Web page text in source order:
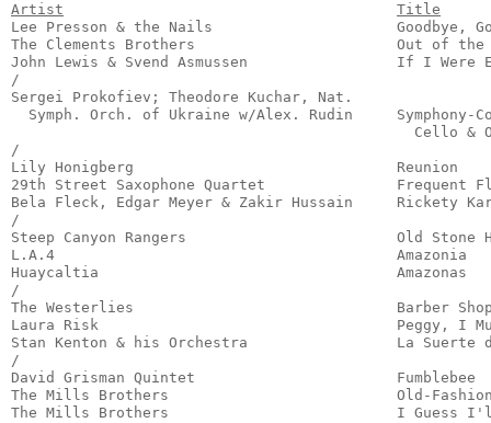
Artist
Title
Lee Presson & the Nails
The Clements Brothers                       Out
John Lewis & Svend Asmussen                 If I
/
Sergei Prokofiev; Theodore Kuchar, Nat.
Symph. Orch. of Ukraine w/Alex. Rudin     Symphony-
Cello &
/
Lily Honigberg
29th Street Saxophone Quartet
Bela Fleck, Edgar Meyer & Zakir Hussain
/
Steep Canyon Rangers                        Old
L.A.4
Huaycaltia
/
The Westerlies                              Barber
Laura Risk                                  Peggy, I
Stan Kenton & his Orchestra                 La
/
David Grisman Quintet
The Mills Brothers                          Old-
The Mills Brothers                          I Guess I'll